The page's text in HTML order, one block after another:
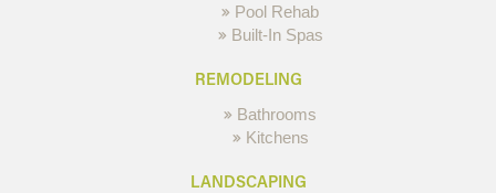
Pool Rehab
Built-In Spas
REMODELING
Bathrooms
Kitchens
LANDSCAPING